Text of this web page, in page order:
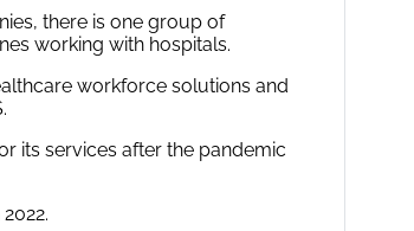
there is one group of
working with hospitals.
workforce solutions and
its services after the pandemic